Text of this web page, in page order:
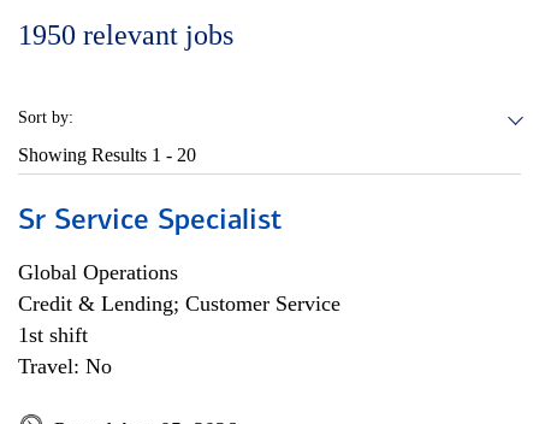
1950 relevant jobs
Sort by:
Showing Results 1 - 20
Sr Service Specialist
Global Operations
Credit & Lending; Customer Service
1st shift
Travel: No